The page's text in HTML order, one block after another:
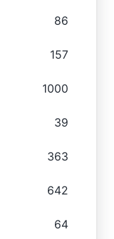
86
157
1000
39
363
642
64